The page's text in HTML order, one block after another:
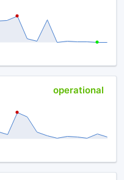
operational